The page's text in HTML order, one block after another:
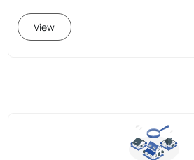
View